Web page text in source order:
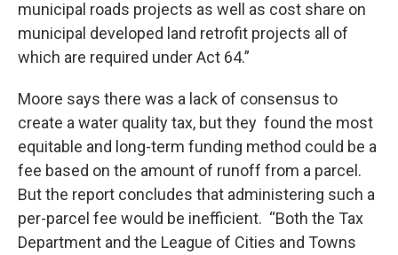
municipal roads projects as well as cost share on
municipal developed land retrofit projects all of
which are required under Act 64.”
Moore says there was a lack of consensus to
create a water quality tax, but they found the most
equitable and long-term funding method could be a
fee based on the amount of runoff from a parcel.
But the report concludes that administering such a
per-parcel fee would be inefficient. “Both the Tax
Department and the League of Cities and Towns